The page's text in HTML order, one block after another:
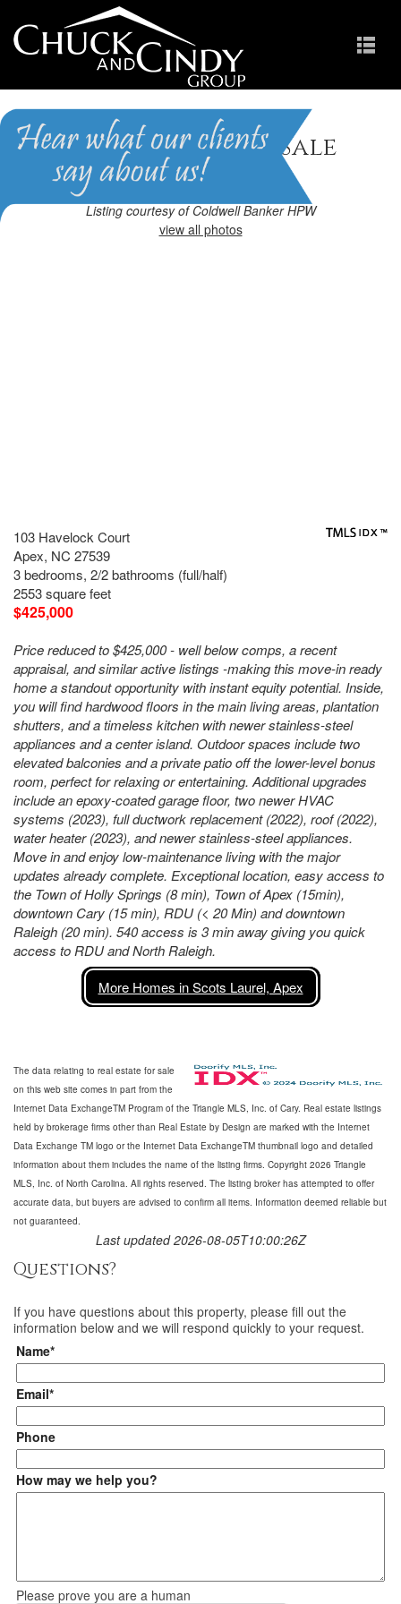
Apex, NC Homes for Sale
Homes in Scots Laurel
Listing courtesy of Coldwell Banker HPW
view all photos
103 Havelock Court
Apex, NC 27539
3 bedrooms, 2/2 bathrooms (full/half)
2553 square feet
$425,000
Price reduced to $425,000 - well below comps, a recent
appraisal, and similar active listings -making this move-in ready
home a standout opportunity with instant equity potential. Inside,
you will find hardwood floors in the main living areas, plantation
shutters, and a timeless kitchen with newer stainless-steel
appliances and a center island. Outdoor spaces include two
elevated balconies and a private patio off the lower-level bonus
room, perfect for relaxing or entertaining. Additional upgrades
include an epoxy-coated garage floor, two newer HVAC
systems (2023), full ductwork replacement (2022), roof (2022),
water heater (2023), and newer stainless-steel appliances.
Move in and enjoy low-maintenance living with the major
updates already complete. Exceptional location, easy access to
the Town of Holly Springs (8 min), Town of Apex (15min),
downtown Cary (15 min), RDU (< 20 Min) and downtown
Raleigh (20 min). 540 access is 3 min away giving you quick
access to RDU and North Raleigh.
More Homes in Scots Laurel, Apex
The data relating to real estate for sale
on this web site comes in part from the
Internet Data ExchangeTM Program of the Triangle MLS, Inc. of Cary. Real estate listings
held by brokerage firms other than Real Estate by Design are marked with the Internet
Data Exchange TM logo or the Internet Data ExchangeTM thumbnail logo and detailed
information about them includes the name of the listing firms. Copyright 2026 Triangle
MLS, Inc. of North Carolina. All rights reserved. The listing broker has attempted to offer
accurate data, but buyers are advised to confirm all items. Information deemed reliable but
not guaranteed.
Last updated 2026-08-05T10:00:26Z
Questions?
If you have questions about this property, please fill out the
information below and we will respond quickly to your request.
Name*
Email*
Phone
How may we help you?
Please prove you are a human